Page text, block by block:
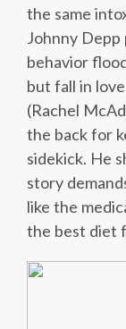
the same
Johnny Depp
behavior
but fall in
(Rachel
the back for
sidekick. He
story
like the
the best diet